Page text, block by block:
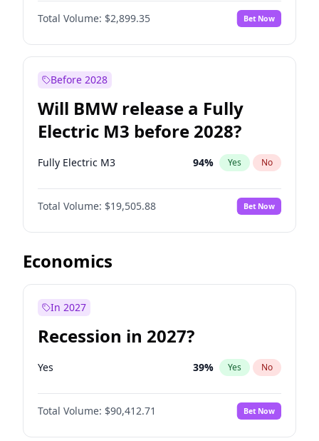
Total Volume: $2,899.35 Bet Now
Before 2028
Will BMW release a Fully
Electric M3 before 2028?
Fully Electric M3 94% Yes No
Total Volume: $19,505.88 Bet Now
Economics
In 2027
Recession in 2027?
Yes 39% Yes No
Total Volume: $90,412.71 Bet Now